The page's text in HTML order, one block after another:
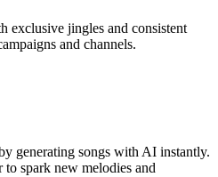
exclusive jingles and consistent
and channels.
generating songs with AI instantly.
to spark new melodies and